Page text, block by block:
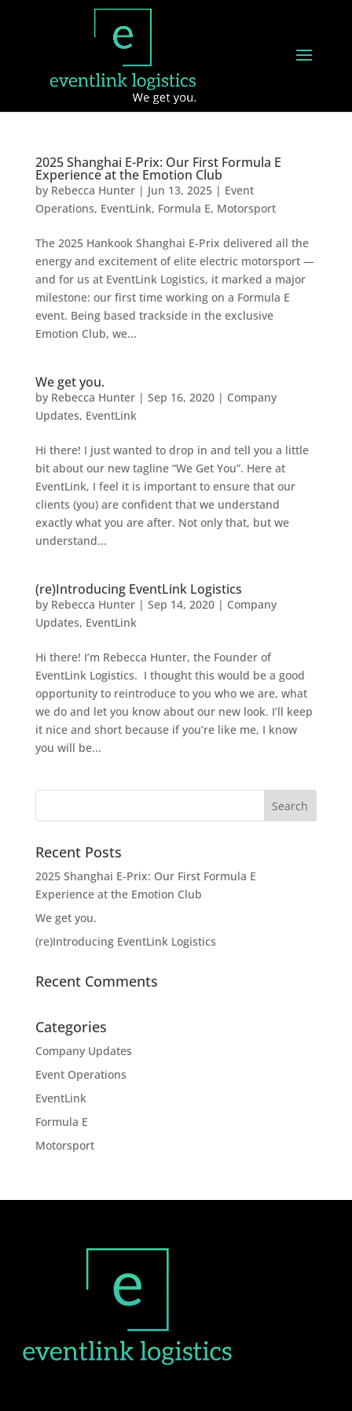
2025 Shanghai E-Prix: Our First Formula E
Experience at the Emotion Club
by Rebecca Hunter| Jun 13, 2025| Event
Operations, EventLink, Formula E, Motorsport
The 2025 Hankook Shanghai E-Prix delivered all the
energy and excitement of elite electric motorsport —
and for us at EventLink Logistics, it marked a major
milestone: our first time working on a Formula E
event. Being based trackside in the exclusive
Emotion Club, we...
We get you.
by Rebecca Hunter| Sep 16, 2020| Company
Updates, EventLink
Hi there! I just wanted to drop in and tell you a little
bit about our new tagline “We Get You”. Here at
EventLink, I feel it is important to ensure that our
clients (you) are confident that we understand
exactly what you are after. Not only that, but we
understand...
(re)Introducing EventLink Logistics
by Rebecca Hunter| Sep 14, 2020| Company
Updates, EventLink
Hi there! I’m Rebecca Hunter, the Founder of
EventLink Logistics. I thought this would be a good
opportunity to reintroduce to you who we are, what
we do and let you know about our new look. I’ll keep
it nice and short because if you’re like me, I know
you will be...
Recent Posts
2025 Shanghai E-Prix: Our First Formula E
Experience at the Emotion Club
We get you.
(re)Introducing EventLink Logistics
Recent Comments
Categories
Company Updates
Event Operations
EventLink
Formula E
Motorsport